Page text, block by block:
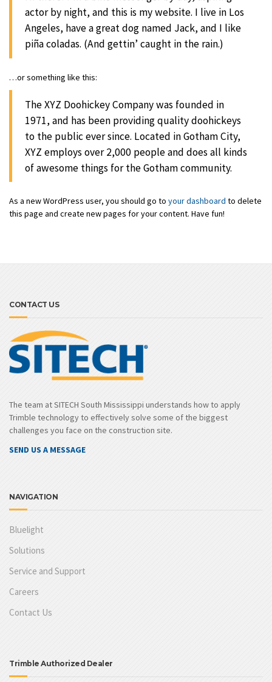
actor by night, and this is my website. I live in Los
Angeles, have a great dog named Jack, and I like
piña coladas. (And gettin’ caught in the rain.)
…or something like this:
The XYZ Doohickey Company was founded in
1971, and has been providing quality doohickeys
to the public ever since. Located in Gotham City,
XYZ employs over 2,000 people and does all kinds
of awesome things for the Gotham community.
As a new WordPress user, you should go to your dashboard to delete
this page and create new pages for your content. Have fun!
CONTACT US
The team at SITECH South Mississippi understands how to apply
Trimble technology to effectively solve some of the biggest
challenges you face on the construction site.
SEND US A MESSAGE
NAVIGATION
Bluelight
Solutions
Service and Support
Careers
Contact Us
Trimble Authorized Dealer